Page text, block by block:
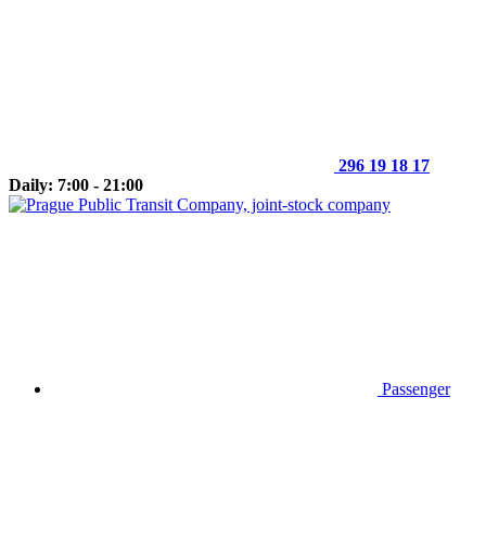
296 19 18 17
Daily: 7:00 - 21:00
Passenger